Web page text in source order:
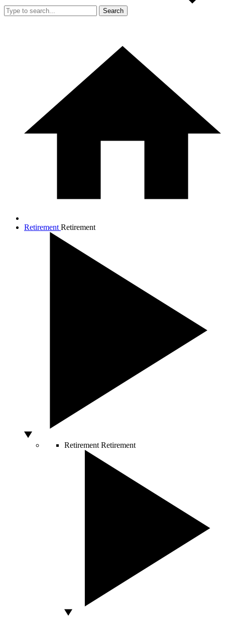
Search
Retirement Retirement
Retirement Retirement